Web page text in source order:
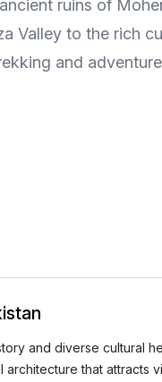
ruins of
Valley to the rich
and
and diverse cultural
that attracts